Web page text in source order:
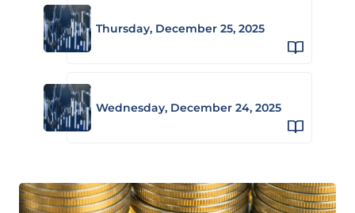
Thursday, December 25, 2025
Wednesday, December 24, 2025